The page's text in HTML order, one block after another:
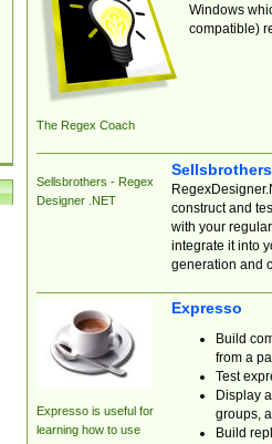
The Regex Coach
Windows
compatible)
Sellsbrothers - Regex
Designer .NET
construct and
with your
integrate it into
generation and
Expresso is useful for
learning how to use
Expresso
Build
from a
Test
Display
groups,
Build